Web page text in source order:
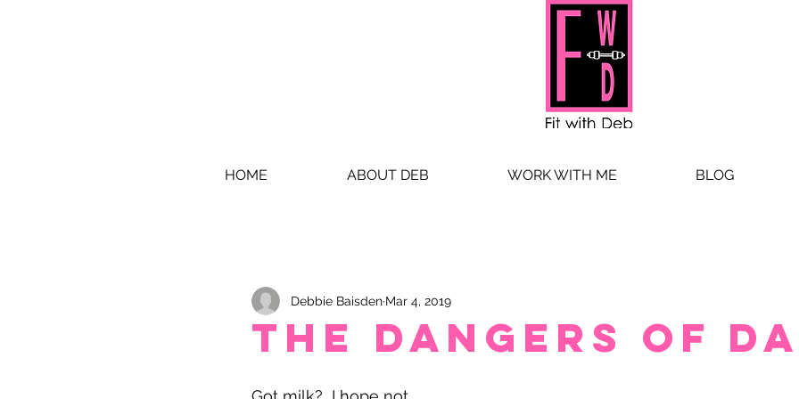
HOME ABOUT DEB WORK WITH ME BLOG
The Dangers of
Debbie Baisden Mar 4, 2019